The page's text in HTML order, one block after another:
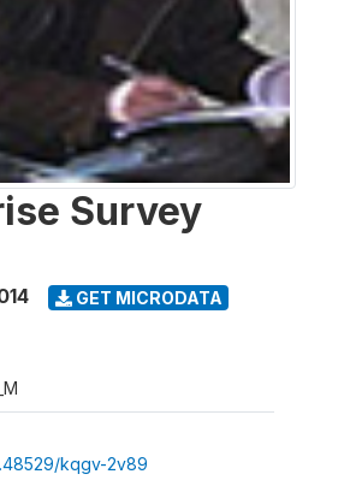
Survey
GET MICRODATA
kqgv-2v89